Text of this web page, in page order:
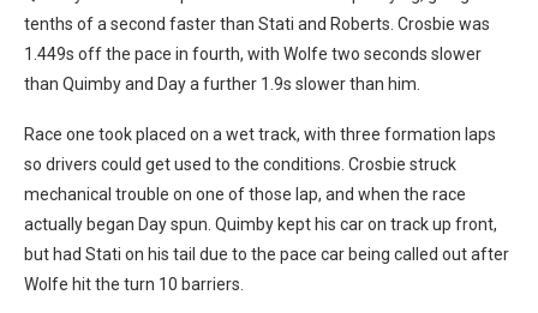
tenths of a second faster than Stati and Roberts. Crosbie was
1.449s off the pace in fourth, with Wolfe two seconds slower
than Quimby and Day a further 1.9s slower than him.
Race one took placed on a wet track, with three formation laps
so drivers could get used to the conditions. Crosbie struck
mechanical trouble on one of those lap, and when the race
actually began Day spun. Quimby kept his car on track up front,
but had Stati on his tail due to the pace car being called out after
Wolfe hit the turn 10 barriers.